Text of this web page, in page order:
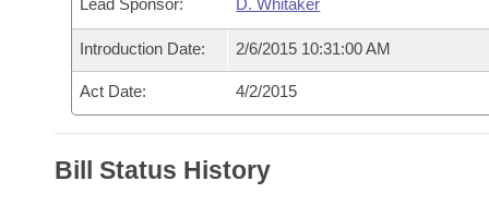
House Roll Call
Lead Sponsor: D. Whitaker
Introduction Date: 2/6/2015 10:31:00 AM
Act Date: 4/2/2015
Bill Status History